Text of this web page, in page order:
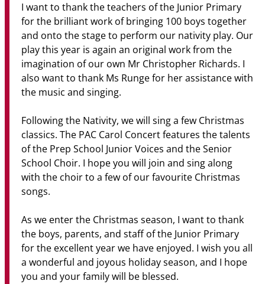
I want to thank the teachers of the Junior Primary
for the brilliant work of bringing 100 boys together
and onto the stage to perform our nativity play. Our
play this year is again an original work from the
imagination of our own Mr Christopher Richards. I
also want to thank Ms Runge for her assistance with
the music and singing.
Following the Nativity, we will sing a few Christmas
classics. The PAC Carol Concert features the talents
of the Prep School Junior Voices and the Senior
School Choir. I hope you will join and sing along
with the choir to a few of our favourite Christmas
songs.
As we enter the Christmas season, I want to thank
the boys, parents, and staff of the Junior Primary
for the excellent year we have enjoyed. I wish you all
a wonderful and joyous holiday season, and I hope
you and your family will be blessed.